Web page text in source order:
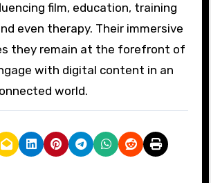
film, education, training
even therapy. Their immersive
they remain at the forefront of
with digital content in an
world.